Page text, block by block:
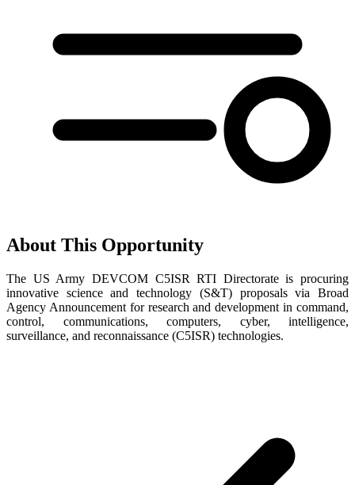
About This Opportunity
The US Army DEVCOM C5ISR RTI Directorate is procuring
innovative science and technology (S&T) proposals via Broad
Agency Announcement for research and development in command,
control, communications, computers, cyber, intelligence,
surveillance, and reconnaissance (C5ISR) technologies.